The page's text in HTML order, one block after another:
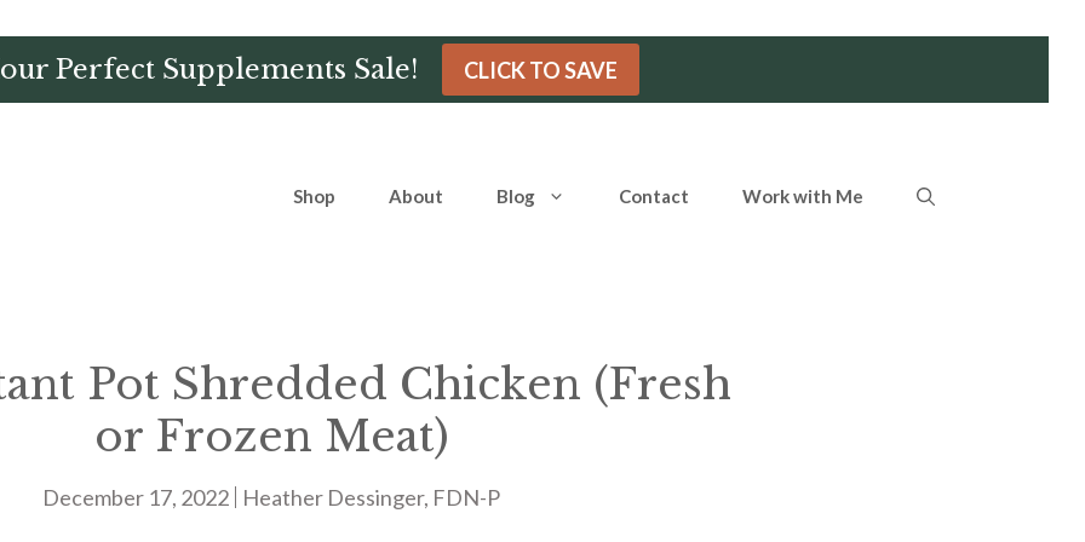
Perfect Supplements Sale! CLICK TO SAVE
Shop About Blog Contact Work with Me
Pot Shredded Chicken (Fresh
or Frozen Meat)
December 17, 2022 Heather Dessinger, FDN-P